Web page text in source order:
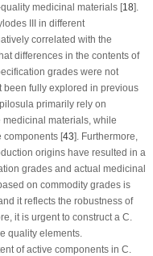
medicinal materials [18].
III in different
correlated with the
differences in the contents of
grades were not
been fully explored in previous
primarily rely on
materials, while
components [43]. Furthermore,
origins have resulted in a
grades and actual medicinal
on commodity grades is
it reflects the robustness of
it is urgent to construct a C.
quality elements.
of active components in C.